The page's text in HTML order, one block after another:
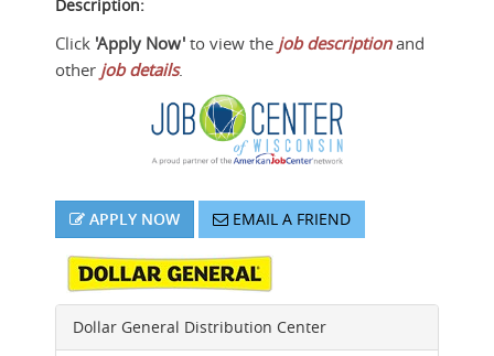
Description:
Click 'Apply Now' to view the job descriptionand
other job details.
APPLY NOW EMAIL A FRIEND
Dollar General Distribution Center